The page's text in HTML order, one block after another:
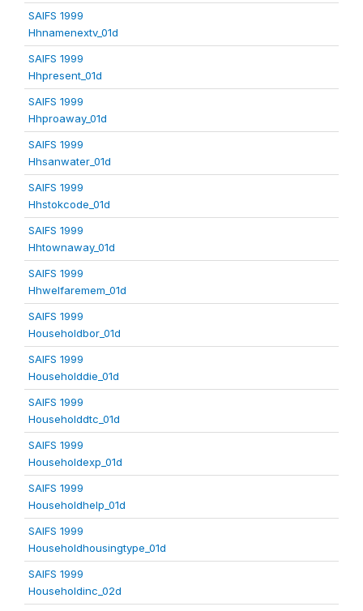
SAIFS 1999
Hhnamenextv_01d
SAIFS 1999
Hhpresent_01d
SAIFS 1999
Hhproaway_01d
SAIFS 1999
Hhsanwater_01d
SAIFS 1999
Hhstokcode_01d
SAIFS 1999
Hhtownaway_01d
SAIFS 1999
Hhwelfaremem_01d
SAIFS 1999
Householdbor_01d
SAIFS 1999
Householddie_01d
SAIFS 1999
Householddtc_01d
SAIFS 1999
Householdexp_01d
SAIFS 1999
Householdhelp_01d
SAIFS 1999
Householdhousingtype_01d
SAIFS 1999
Householdinc_02d